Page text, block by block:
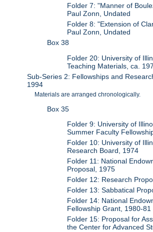
Folder 7: "Manner of
Paul Zonn, Undated
Folder 8: "Extension of
Paul Zonn, Undated
Box 38
Folder 20: University of
Teaching Materials, ca.
Sub-Series 2: Fellowships and
1994
Materials are arranged chronologically.
Box 35
Folder 9: University of
Summer Faculty
Folder 10: University of
Research Board, 1974
Folder 11: National
Proposal, 1975
Folder 12: Research
Folder 13: Sabbatical
Folder 14: National
Fellowship Grant, 1980-81
Folder 15: Proposal for
the Center for Advanced